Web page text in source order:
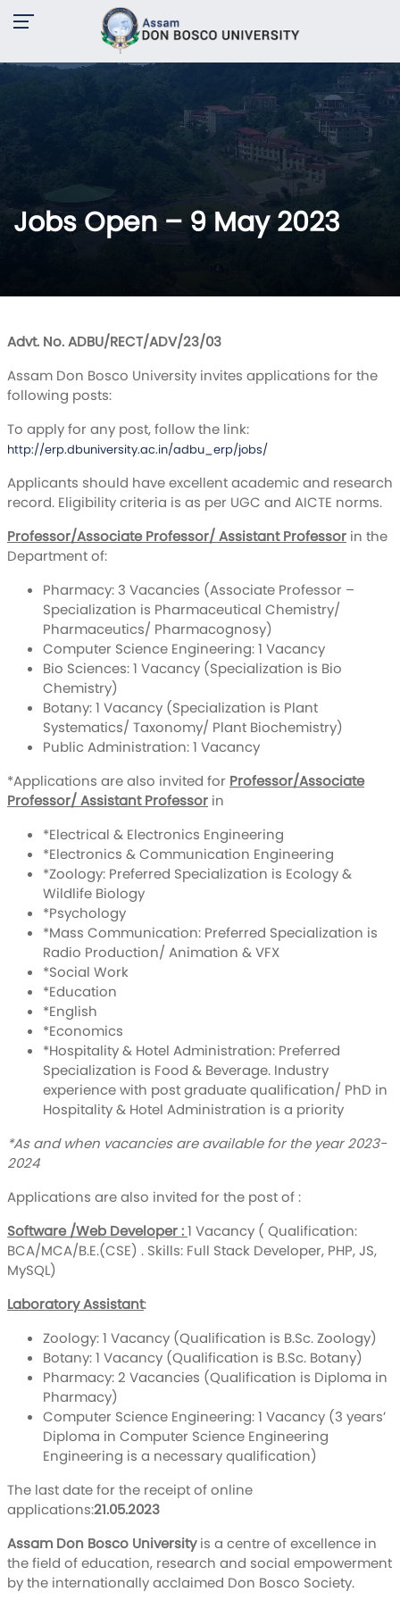
Jobs Open – 9 May 2023
Advt. No. ADBU/RECT/ADV/23/03
Assam Don Bosco University invites applications for the
following posts:
To apply for any post, follow the link:
http://erp.dbuniversity.ac.in/adbu_erp/jobs/
Applicants should have excellent academic and research
record. Eligibility criteria is as per UGC and AICTE norms.
Professor/Associate Professor/ Assistant Professor in the
Department of:
Pharmacy: 3 Vacancies (Associate Professor –
Specialization is Pharmaceutical Chemistry/
Pharmaceutics/ Pharmacognosy)
Computer Science Engineering: 1 Vacancy
Bio Sciences: 1 Vacancy (Specialization is Bio
Chemistry)
Botany: 1 Vacancy (Specialization is Plant
Systematics/ Taxonomy/ Plant Biochemistry)
Public Administration: 1 Vacancy
*Applications are also invited for Professor/Associate
Professor/ Assistant Professor in
*Electrical & Electronics Engineering
*Electronics & Communication Engineering
*Zoology: Preferred Specialization is Ecology &
Wildlife Biology
*Psychology
*Mass Communication: Preferred Specialization is
Radio Production/ Animation & VFX
*Social Work
*Education
*English
*Economics
*Hospitality & Hotel Administration: Preferred
Specialization is Food & Beverage. Industry
experience with post graduate qualification/ PhD in
Hospitality & Hotel Administration is a priority
*As and when vacancies are available for the year 2023-
2024
Applications are also invited for the post of :
Software /Web Developer :1 Vacancy ( Qualification:
BCA/MCA/B.E.(CSE) . Skills: Full Stack Developer, PHP, JS,
MySQL)
Laboratory Assistant:
Zoology: 1 Vacancy (Qualification is B.Sc. Zoology)
Botany: 1 Vacancy (Qualification is B.Sc. Botany)
Pharmacy: 2 Vacancies (Qualification is Diploma in
Pharmacy)
Computer Science Engineering: 1 Vacancy (3 years’
Diploma in Computer Science Engineering
Engineering is a necessary qualification)
The last date for the receipt of online
applications:21.05.2023
Assam Don Bosco Universityis a centre of excellence in
the field of education, research and social empowerment
by the internationally acclaimed Don Bosco Society.